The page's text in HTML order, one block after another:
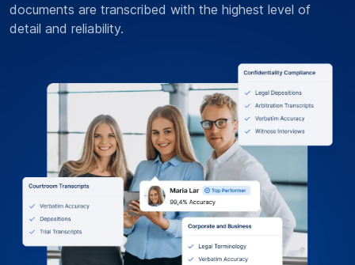
documents are transcribed with the highest level of
detail and reliability.